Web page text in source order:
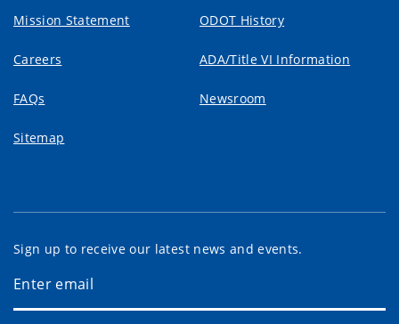
Mission Statement ODOT History
Careers ADA/Title VI Information
FAQs Newsroom
Sitemap
Sign up to receive our latest news and events.